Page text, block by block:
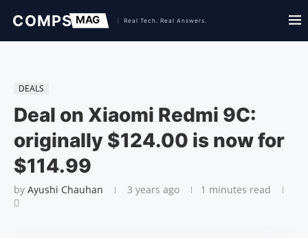
DEALS
Deal on Xiaomi Redmi 9C:
originally $124.00 is now for
$114.99
by Ayushi Chauhan 3 years ago 1 minutes read